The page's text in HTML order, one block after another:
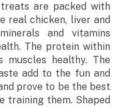
are packed with
real chicken, liver and
and vitamins
The protein within
muscles healthy. The
add to the fun and
prove to be the best
training them. Shaped